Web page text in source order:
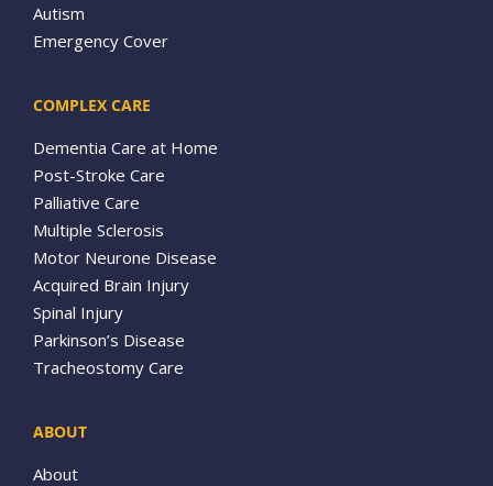
Autism
Emergency Cover
COMPLEX CARE
Dementia Care at Home
Post-Stroke Care
Palliative Care
Multiple Sclerosis
Motor Neurone Disease
Acquired Brain Injury
Spinal Injury
Parkinson’s Disease
Tracheostomy Care
ABOUT
About